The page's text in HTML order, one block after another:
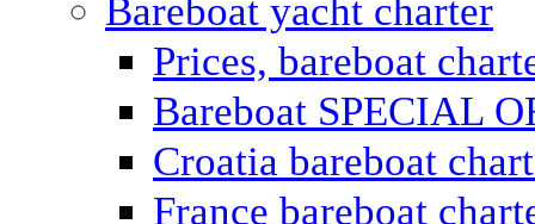
Bareboat yacht charter
Prices, bareboat
Bareboat SPECIAL
Croatia bareboat
France bareboat